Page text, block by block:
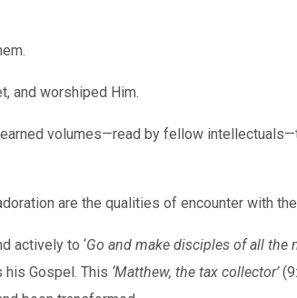
and worshiped Him.
volumes—read by fellow
are the qualities of encounter with
actively to ‘Go and make disciples of all the
Gospel. This ‘Matthew, the tax collector’